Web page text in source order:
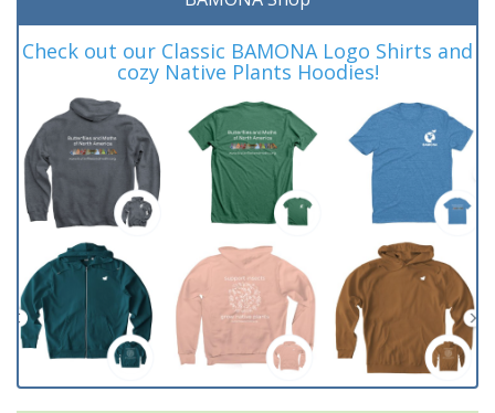
Check out our Classic BAMONA Logo Shirts and
cozy Native Plants Hoodies!